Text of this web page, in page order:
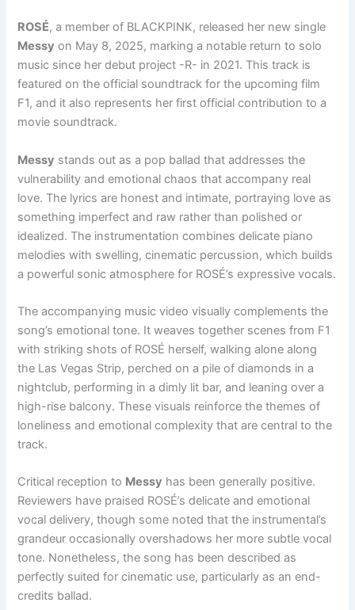
ROSÉ, a member of BLACKPINK, released her new single
Messy on May 8, 2025, marking a notable return to solo
music since her debut project -R- in 2021. This track is
featured on the official soundtrack for the upcoming film
F1, and it also represents her first official contribution to a
movie soundtrack.
Messy stands out as a pop ballad that addresses the
vulnerability and emotional chaos that accompany real
love. The lyrics are honest and intimate, portraying love as
something imperfect and raw rather than polished or
idealized. The instrumentation combines delicate piano
melodies with swelling, cinematic percussion, which builds
a powerful sonic atmosphere for ROSÉ’s expressive vocals.
The accompanying music video visually complements the
song’s emotional tone. It weaves together scenes from F1
with striking shots of ROSÉ herself, walking alone along
the Las Vegas Strip, perched on a pile of diamonds in a
nightclub, performing in a dimly lit bar, and leaning over a
high-rise balcony. These visuals reinforce the themes of
loneliness and emotional complexity that are central to the
track.
Critical reception to Messy has been generally positive.
Reviewers have praised ROSÉ’s delicate and emotional
vocal delivery, though some noted that the instrumental’s
grandeur occasionally overshadows her more subtle vocal
tone. Nonetheless, the song has been described as
perfectly suited for cinematic use, particularly as an end-
credits ballad.